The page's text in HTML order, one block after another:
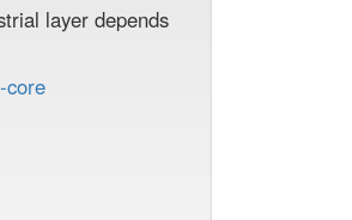
layer depends
core